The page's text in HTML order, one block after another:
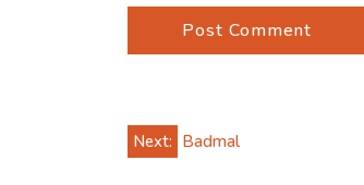
Post
Next: Badmal